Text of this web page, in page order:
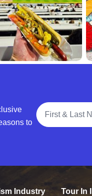
to
Full Name
Industry Tour In